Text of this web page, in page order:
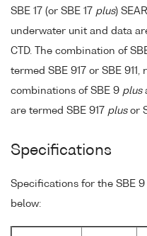
SBE 17 (or SBE 17 plus)
underwater unit and data
CTD. The combination of
termed SBE 917 or SBE
combinations of SBE 9 plus
are termed SBE 917 plusor
Specifications
Specifications for the SBE 9
below: